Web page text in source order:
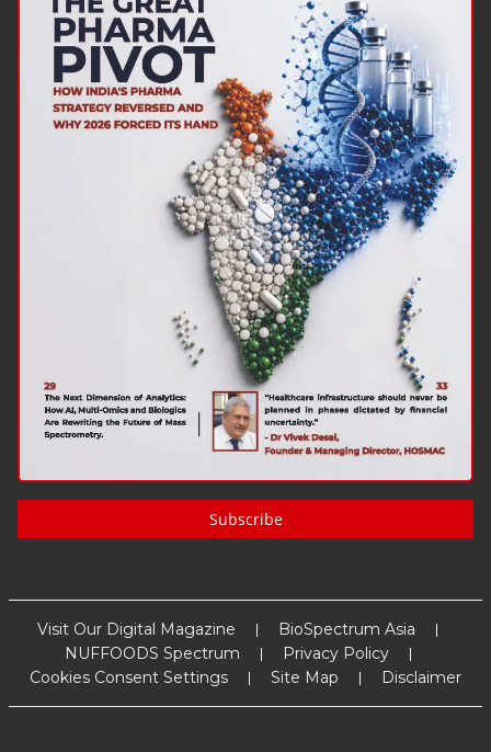
Subscribe
Visit Our Digital Magazine
BioSpectrum Asia
NUFFOODS Spectrum
Privacy Policy
Cookies Consent Settings
Site Map Disclaimer